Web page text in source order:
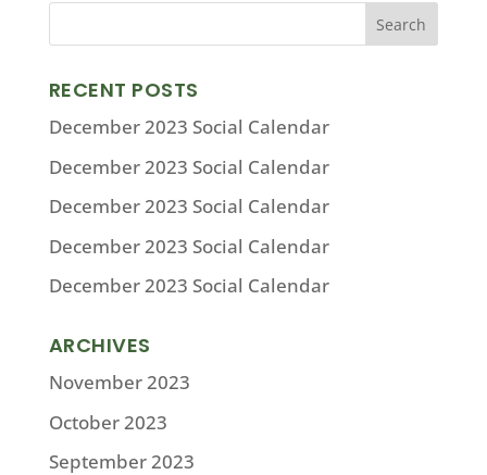
RECENT POSTS
December 2023 Social Calendar
December 2023 Social Calendar
December 2023 Social Calendar
December 2023 Social Calendar
December 2023 Social Calendar
ARCHIVES
November 2023
October 2023
September 2023